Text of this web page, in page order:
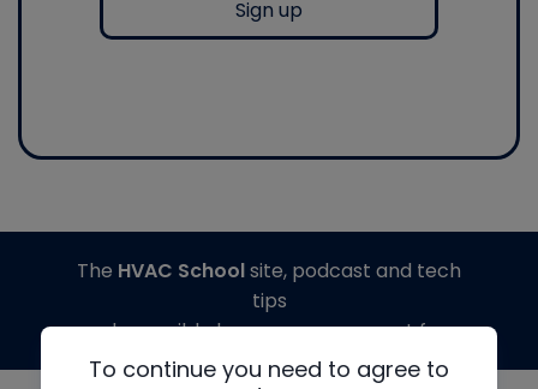
Sign up
To continue you need to agree to
The HVAC Schoolsite, podcast and tech
tips
made possible by generous support from